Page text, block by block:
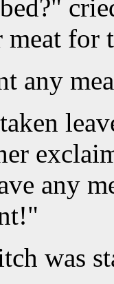
meat for
any
any
was